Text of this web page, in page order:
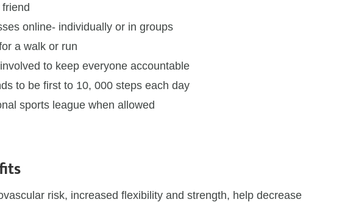
online- individually or in groups
a walk or run
to keep everyone accountable
to be first to 10, 000 steps each day
sports league when allowed
risk, increased flexibility and strength, help decrease